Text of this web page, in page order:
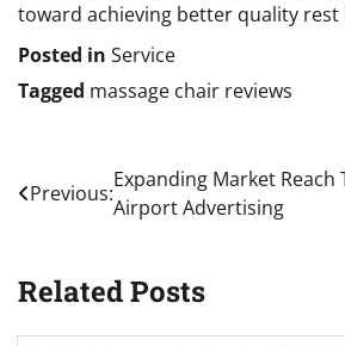
toward achieving better quality rest
Posted in Service
Tagged massage chair reviews
Post
navigation
Previous:
Expanding Market
Airport Advertising
Related Posts